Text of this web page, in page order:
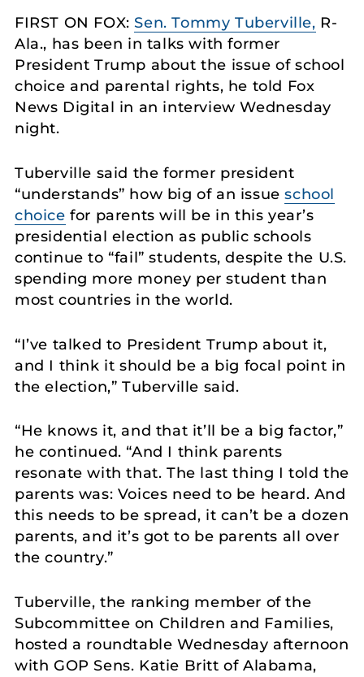
FIRST ON FOX:Sen. Tommy Tuberville, R-
Ala., has been in talks with former
President Trump about the issue of school
choice and parental rights, he told Fox
News Digital in an interview Wednesday
night.
Tuberville said the former president
“understands” how big of an issueschool
choice for parents will be in this year’s
presidential election as public schools
continue to “fail” students, despite the U.S.
spending more money per student than
most countries in the world.
“I’ve talked to President Trump about it,
and I think it should be a big focal point in
the election,” Tuberville said.
“He knows it, and that it’ll be a big factor,”
he continued. “And I think parents
resonate with that. The last thing I told the
parents was: Voices need to be heard. And
this needs to be spread, it can’t be a dozen
parents, and it’s got to be parents all over
the country.”
Tuberville, the ranking member of the
Subcommittee on Children and Families,
hosted a roundtable Wednesday afternoon
with GOP Sens. Katie Britt of Alabama,